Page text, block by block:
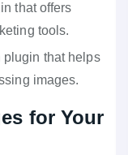
that offers
tools.
plugin that helps
images.
for Your